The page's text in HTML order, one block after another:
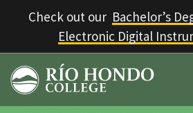
Check out our Bachelor’s
Electronic Digital